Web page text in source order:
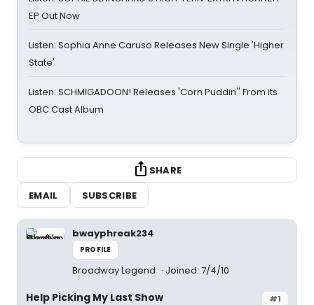
EP Out Now
Listen: Sophia Anne Caruso Releases New Single 'Higher
State'
Listen: SCHMIGADOON! Releases 'Corn Puddin'' From its
OBC Cast Album
SHARE
EMAIL
SUBSCRIBE
bwayphreak234
PROFILE
Broadway Legend Joined: 7/4/10
#1
Help Picking My Last Show